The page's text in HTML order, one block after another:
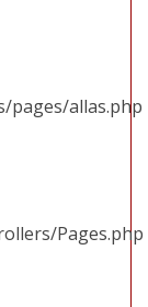
pages/allas.php
Pages.php